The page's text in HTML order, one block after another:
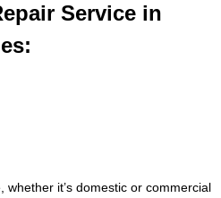
Service in
it’s domestic or commercial